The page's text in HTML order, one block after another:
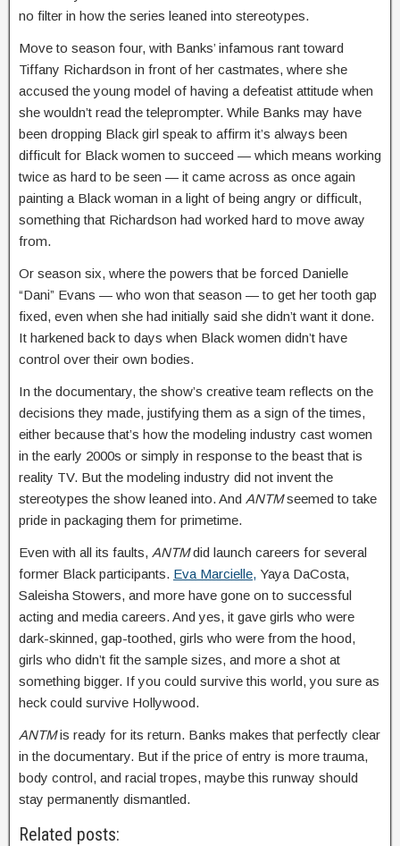
no filter in how the series leaned into stereotypes.
Move to season four, with Banks’ infamous rant toward
Tiffany Richardson in front of her castmates, where she
accused the young model of having a defeatist attitude when
she wouldn’t read the teleprompter. While Banks may have
been dropping Black girl speak to affirm it’s always been
difficult for Black women to succeed — which means working
twice as hard to be seen — it came across as once again
painting a Black woman in a light of being angry or difficult,
something that Richardson had worked hard to move away
from.
Or season six, where the powers that be forced Danielle
“Dani” Evans — who won that season — to get her tooth gap
fixed, even when she had initially said she didn’t want it done.
It harkened back to days when Black women didn’t have
control over their own bodies.
In the documentary, the show’s creative team reflects on the
decisions they made, justifying them as a sign of the times,
either because that’s how the modeling industry cast women
in the early 2000s or simply in response to the beast that is
reality TV. But the modeling industry did not invent the
stereotypes the show leaned into. And ANTMseemed to take
pride in packaging them for primetime.
Even with all its faults, ANTMdid launch careers for several
former Black participants. Eva Marcielle, Yaya DaCosta,
Saleisha Stowers, and more have gone on to successful
acting and media careers. And yes, it gave girls who were
dark-skinned, gap-toothed, girls who were from the hood,
girls who didn’t fit the sample sizes, and more a shot at
something bigger. If you could survive this world, you sure as
heck could survive Hollywood.
ANTMis ready for its return. Banks makes that perfectly clear
in the documentary. But if the price of entry is more trauma,
body control, and racial tropes, maybe this runway should
stay permanently dismantled.
Related posts: